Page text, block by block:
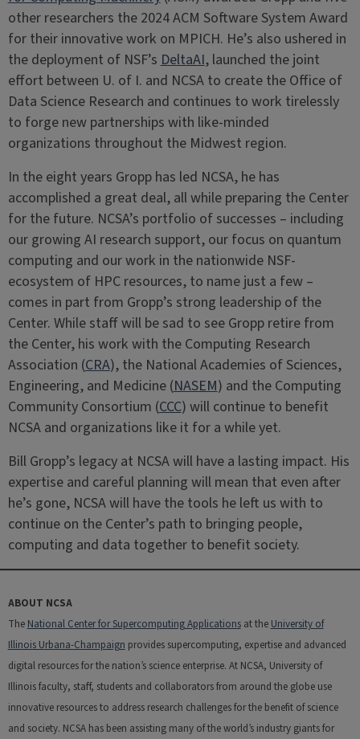
other researchers the 2024 ACM Software System Award
for their innovative work on MPICH. He’s also ushered in
the deployment of NSF’s DeltaAI, launched the joint
effort between U. of I. and NCSA to create the Office of
Data Science Research and continues to work tirelessly
to forge new partnerships with like-minded
organizations throughout the Midwest region.
In the eight years Gropp has led NCSA, he has
accomplished a great deal, all while preparing the Center
for the future. NCSA’s portfolio of successes – including
our growing AI research support, our focus on quantum
computing and our work in the nationwide NSF-
ecosystem of HPC resources, to name just a few –
comes in part from Gropp’s strong leadership of the
Center. While staff will be sad to see Gropp retire from
the Center, his work with the Computing Research
Association (CRA), the National Academies of Sciences,
Engineering, and Medicine (NASEM) and the Computing
Community Consortium (CCC) will continue to benefit
NCSA and organizations like it for a while yet.
Bill Gropp’s legacy at NCSA will have a lasting impact. His
expertise and careful planning will mean that even after
he’s gone, NCSA will have the tools he left us with to
continue on the Center’s path to bringing people,
computing and data together to benefit society.
ABOUT NCSA
The National Center for Supercomputing Applicationsat the University of
Illinois Urbana-Champaign provides supercomputing, expertise and advanced
digital resources for the nation’s science enterprise. At NCSA, University of
Illinois faculty, staff, students and collaborators from around the globe use
innovative resources to address research challenges for the benefit of science
and society. NCSA has been assisting many of the world’s industry giants for